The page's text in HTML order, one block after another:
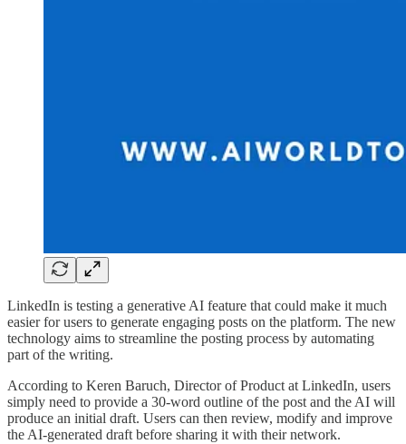
LinkedIn is testing a generative AI feature that could make it much
easier for users to generate engaging posts on the platform. The new
technology aims to streamline the posting process by automating
part of the writing.
According to Keren Baruch, Director of Product at LinkedIn, users
simply need to provide a 30-word outline of the post and the AI will
produce an initial draft. Users can then review, modify and improve
the AI-generated draft before sharing it with their network.